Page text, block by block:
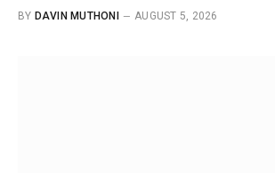
BY DAVIN MUTHONI AUGUST 5, 2026